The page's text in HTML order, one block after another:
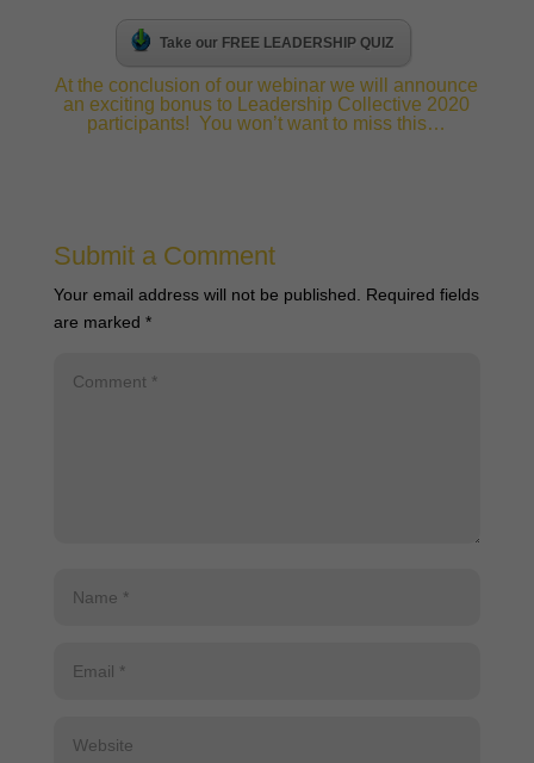
Take our FREE LEADERSHIP QUIZ
At the conclusion of our webinar we will announce
an exciting bonus to Leadership Collective 2020
participants! You won’t want to miss this…
Submit a Comment
Your email address will not be published. Required fields
are marked *